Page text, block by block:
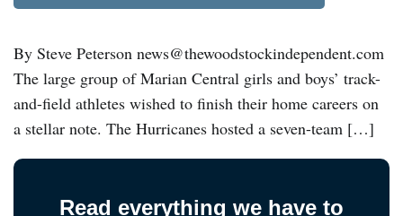
By Steve Peterson news@thewoodstockindependent.com
The large group of Marian Central girls and boys’ track-
and-field athletes wished to finish their home careers on
a stellar note. The Hurricanes hosted a seven-team […]
Read everything we have to